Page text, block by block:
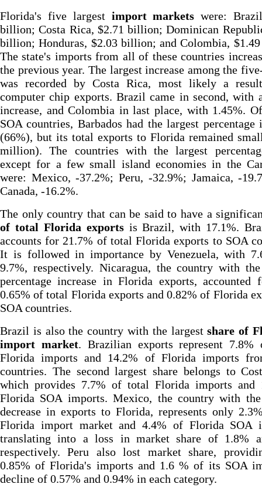
Florida's five largest import markets were:
billion; Costa Rica, $2.71 billion; Dominican
billion; Honduras, $2.03 billion; and Colombia,
The state's imports from all of these countries
the previous year. The largest increase among the
was recorded by Costa Rica, most likely a
computer chip exports. Brazil came in second, with
increase, and Colombia in last place, with 1.45%.
SOA countries, Barbados had the largest percentage
(66%), but its total exports to Florida remained
million). The countries with the largest
except for a few small island economies in the
were: Mexico, -37.2%; Peru, -32.9%; Jamaica, -
Canada, -16.2%.
The only country that can be said to have a
of total Florida exportsis Brazil, with 17.1%.
accounts for 21.7% of total Florida exports to SOA
It is followed in importance by Venezuela, with
9.7%, respectively. Nicaragua, the country with
percentage increase in Florida exports, accounted
0.65% of total Florida exports and 0.82% of Florida
SOA countries.
Brazil is also the country with the largestshare of
import market. Brazilian exports represent 7.8%
Florida imports and 14.2% of Florida imports
countries. The second largest share belongs to
which provides 7.7% of total Florida imports and
Florida SOA imports. Mexico, the country with
decrease in exports to Florida, represents only
Florida import market and 4.4% of Florida SOA
translating into a loss in market share of 1.8%
respectively. Peru also lost market share,
0.85% of Florida's imports and 1.6 % of its SOA
decline of 0.57% and 0.94% in each category.